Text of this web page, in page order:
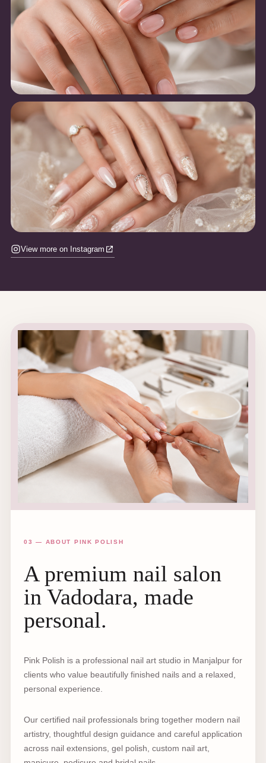
View more on Instagram
03 — ABOUT PINK POLISH
A premium nail salon
in Vadodara, made
personal.
Pink Polish is a professional nail art studio in Manjalpur for
clients who value beautifully finished nails and a relaxed,
personal experience.
Our certified nail professionals bring together modern nail
artistry, thoughtful design guidance and careful application
across nail extensions, gel polish, custom nail art,